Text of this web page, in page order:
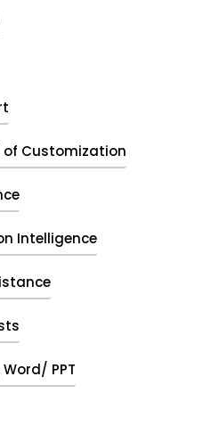
of Customization
Intelligence
Word/ PPT